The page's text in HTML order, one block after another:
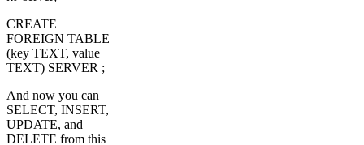
CREATE
FOREIGN TABLE
(key TEXT, value
TEXT) SERVER ;
And now you can
SELECT, INSERT,
UPDATE, and
DELETE from this